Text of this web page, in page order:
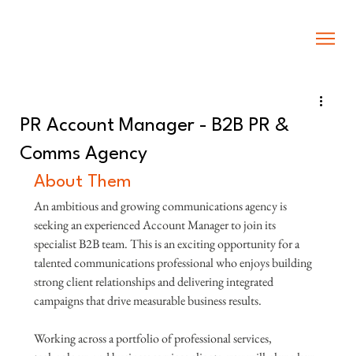
PR Account Manager - B2B PR &
Comms Agency
About Them
An ambitious and growing communications agency is
seeking an experienced Account Manager to join its
specialist B2B team. This is an exciting opportunity for a
talented communications professional who enjoys building
strong client relationships and delivering integrated
campaigns that drive measurable business results.
Working across a portfolio of professional services,